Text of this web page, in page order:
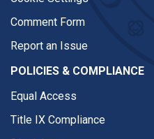
Comment Form
Report an Issue
POLICIES & COMPLIANCE
Equal Access
Title IX Compliance